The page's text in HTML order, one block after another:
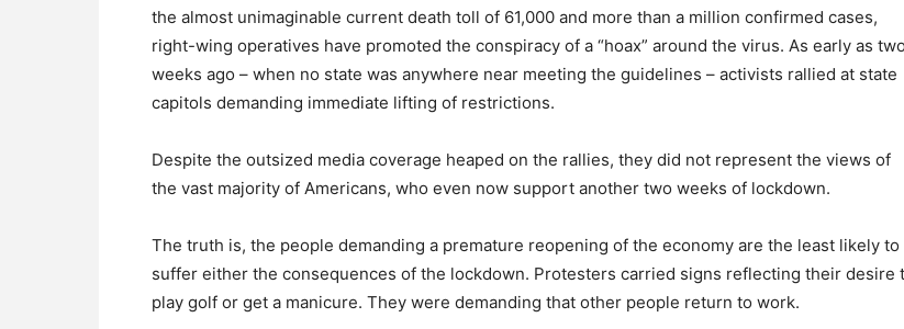
the almost unimaginable current death toll of 61,000 and more than a million confirmed cases,
right-wing operatives have promoted the conspiracy of a “hoax” around the virus. As early as two
weeks ago – when no state was anywhere near meeting the guidelines – activists rallied at state
capitols demanding immediate lifting of restrictions.
Despite the outsized media coverage heaped on the rallies, they did not represent the views of
the vast majority of Americans, who even now support another two weeks of lockdown.
The truth is, the people demanding a premature reopening of the economy are the least likely to
suffer either the consequences of the lockdown. Protesters carried signs reflecting their desire
play golf or get a manicure. They were demanding that other people return to work.